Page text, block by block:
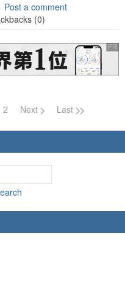
Post a comment
(0)
2 Next Last